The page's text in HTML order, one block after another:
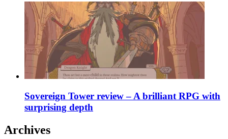
Sovereign Tower review – A brilliant RPG with
surprising depth
Archives